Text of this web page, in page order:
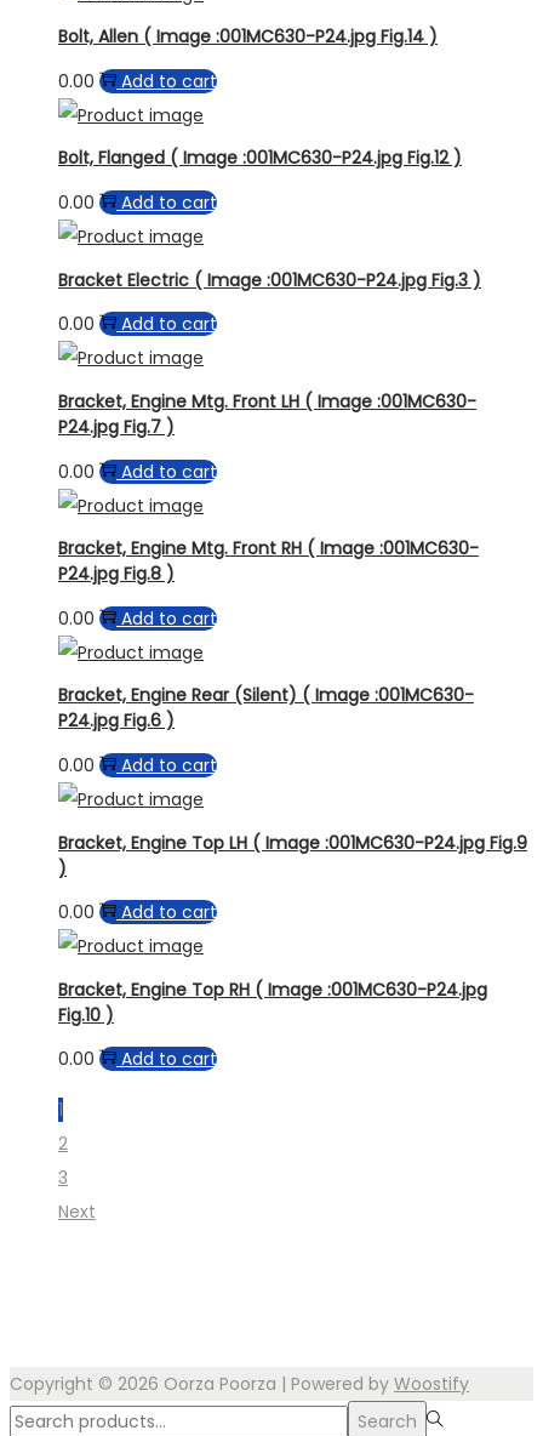
Bolt, Allen ( Image :001MC630-P24.jpg Fig.14 )
0.00
Add to cart
Bolt, Flanged ( Image :001MC630-P24.jpg Fig.12 )
0.00
Add to cart
Bracket Electric ( Image :001MC630-P24.jpg Fig.3 )
0.00
Add to cart
Bracket, Engine Mtg. Front LH ( Image :001MC630-
P24.jpg Fig.7 )
0.00
Add to cart
Bracket, Engine Mtg. Front RH ( Image :001MC630-
P24.jpg Fig.8 )
0.00
Add to cart
Bracket, Engine Rear (Silent) ( Image :001MC630-
P24.jpg Fig.6 )
0.00
Add to cart
Bracket, Engine Top LH ( Image :001MC630-P24.jpg Fig.9
)
0.00
Add to cart
Bracket, Engine Top RH ( Image :001MC630-P24.jpg
Fig.10 )
0.00
Add to cart
1
2
3
Next
Copyright © 2026 Oorza Poorza | Powered by Woostify
Search
Search